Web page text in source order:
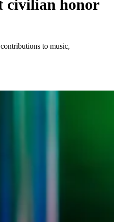
civilian honor
to music,